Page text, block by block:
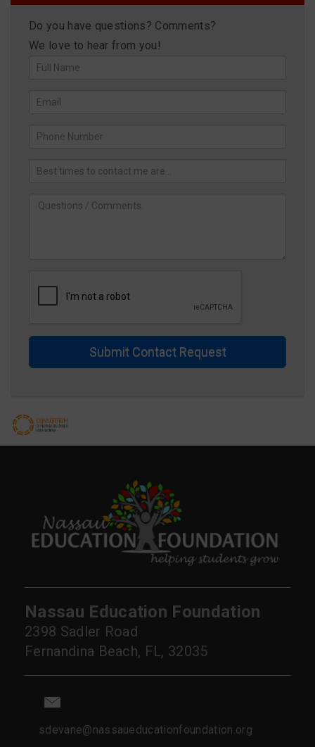
Do you have questions? Comments?
We love to hear from you!
Submit Contact Request
Nassau Education Foundation
2398 Sadler Road
Fernandina Beach, FL, 32035
sdevane@nassaueducationfoundation.org